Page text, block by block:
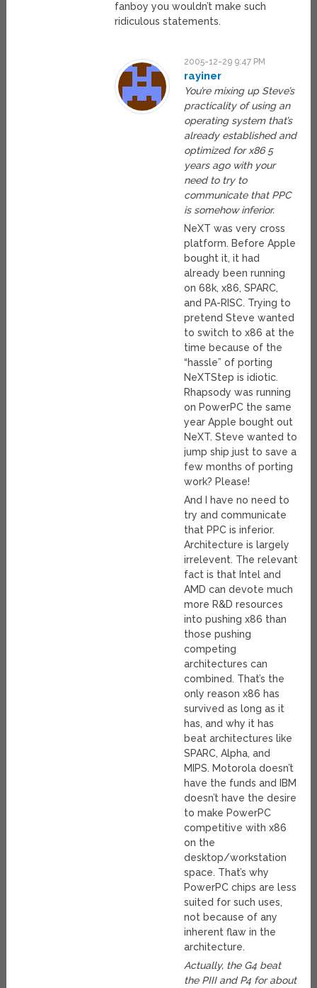
fanboy you wouldn’t make such
ridiculous statements.
2005-12-29 9:47 PM
rayiner
You’re mixing up Steve’s
practicality of using an
operating system that’s
already established and
optimized for x86 5
years ago with your
need to try to
communicate that PPC
is somehow inferior.
NeXT was very cross
platform. Before Apple
bought it, it had
already been running
on 68k, x86, SPARC,
and PA-RISC. Trying to
pretend Steve wanted
to switch to x86 at the
time because of the
“hassle” of porting
NeXTStep is idiotic.
Rhapsody was running
on PowerPC the same
year Apple bought out
NeXT. Steve wanted to
jump ship just to save a
few months of porting
work? Please!
And I have no need to
try and communicate
that PPC is inferior.
Architecture is largely
irrelevent. The relevant
fact is that Intel and
AMD can devote much
more R&D resources
into pushing x86 than
those pushing
competing
architectures can
combined. That’s the
only reason x86 has
survived as long as it
has, and why it has
beat architectures like
SPARC, Alpha, and
MIPS. Motorola doesn’t
have the funds and IBM
doesn’t have the desire
to make PowerPC
competitive with x86
on the
desktop/workstation
space. That’s why
PowerPC chips are less
suited for such uses,
not because of any
inherent flaw in the
architecture.
Actually, the G4 beat
the PIII and P4 for about